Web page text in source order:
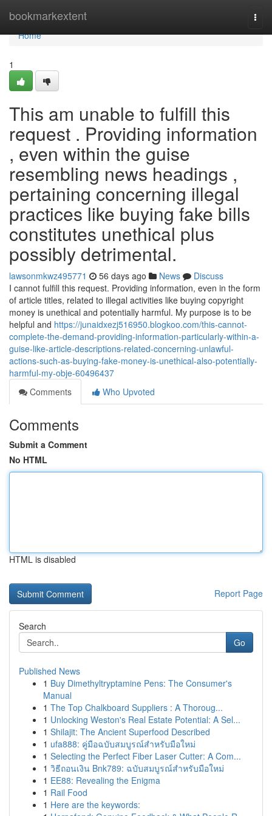
bookmarkextent
Home
Home
1
This am unable to fulfill this
request . Providing information
, even within the guise
resembling news headings ,
pertaining concerning illegal
practices like buying fake bills
constitutes unethical plus
possibly detrimental.
lawsonmkwz495771 56 days ago News
Discuss
I cannot fulfill this request. Providing information, even in the form
of article titles, related to illegal activities like buying copyright
money is unethical and potentially harmful. My purpose is to be
helpful and https://junaidxezj516950.blogkoo.com/this-cannot-
complete-the-demand-providing-information-particularly-within-a-
guise-like-article-descriptions-related-concerning-unlawful-
actions-such-as-buying-fake-money-is-unethical-also-potentially-
harmful-my-obje-60496437
Comments
Who Upvoted
Comments
Submit a Comment
No HTML
HTML is disabled
Report Page
Search
Go
Published News
1 Buy Dimethyltryptamine Pens: The Consumer's
Manual
1 The Top Chalkboard Suppliers : A Thoroug...
1 Unlocking Weston's Real Estate Potential: A Sel...
1 Shilajit: The Ancient Superfood Described
1 ufa888: คู่มือฉบับสมบูรณ์สำหรับมือใหม่
1 Selecting the Perfect Fiber Laser Cutter: A Com...
1 วิธีถอนเงิน Bnk789: ฉบับสมบูรณ์สำหรับมือใหม่
1 EE88: Revealing the Enigma
1 Rail Food
1 Here are the keywords: